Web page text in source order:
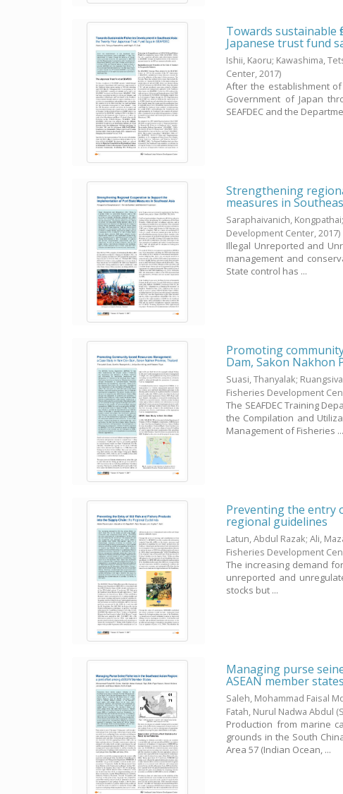
Towards sustainable
Japanese trust fund
Ishii, Kaoru; Kawashima,
Center,2017)
After the establishment of
Government of Japan
SEAFDEC and the
Strengthening
measures in
Saraphaivanich, Kongpathai;
Development Center,2017)
Illegal Unreported and
management and
State control has ...
Promoting
Dam, Sakon Nakhon
Suasi, Thanyalak;
Fisheries Development
The SEAFDEC Training
the Compilation and
Management of Fisheries ...
Preventing the entry
regional guidelines
Latun, Abdul Razak;Ali,
Fisheries Development
The increasing demand
unreported and
stocks but ...
Managing purse
ASEAN member states
Saleh, Mohammad Faisal
Fatah, Nurul Nadwa Abdul
Production from marine
grounds in the South
Area 57 (Indian Ocean, ...